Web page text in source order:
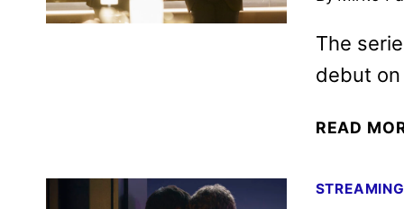
The
debut
READ
STREAMING